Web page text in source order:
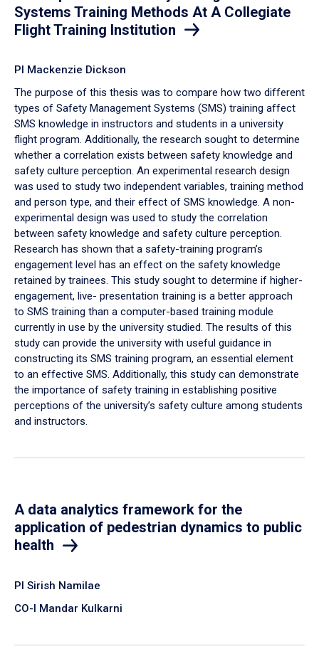
Systems Training Methods At A Collegiate
Flight Training Institution
PI Mackenzie Dickson
The purpose of this thesis was to compare how two different
types of Safety Management Systems (SMS) training affect
SMS knowledge in instructors and students in a university
flight program. Additionally, the research sought to determine
whether a correlation exists between safety knowledge and
safety culture perception. An experimental research design
was used to study two independent variables, training method
and person type, and their effect of SMS knowledge. A non-
experimental design was used to study the correlation
between safety knowledge and safety culture perception.
Research has shown that a safety-training program’s
engagement level has an effect on the safety knowledge
retained by trainees. This study sought to determine if higher-
engagement, live- presentation training is a better approach
to SMS training than a computer-based training module
currently in use by the university studied. The results of this
study can provide the university with useful guidance in
constructing its SMS training program, an essential element
to an effective SMS. Additionally, this study can demonstrate
the importance of safety training in establishing positive
perceptions of the university’s safety culture among students
and instructors.
A data analytics framework for the
application of pedestrian dynamics to public
health
PI Sirish Namilae
CO-I Mandar Kulkarni